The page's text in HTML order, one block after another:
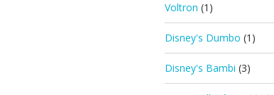
Voltron (1)
Disney's Dumbo (1)
Disney's Bambi (3)